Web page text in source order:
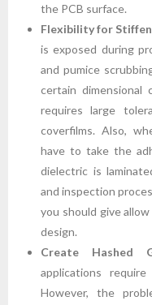
the PCB surface.
Flexibility for
is exposed during
and pumice
certain dimensional
requires large
coverfilms. Also,
have to take the
dielectric is
and inspection
you should give
design.
Create Hashed
applications
However, the